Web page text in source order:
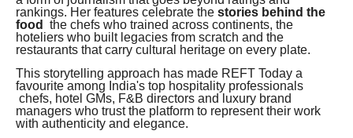
rankings. Her features celebrate the stories behind the
food
the chefs who trained across continents, the
hoteliers who built legacies from scratch and the
restaurants that carry cultural heritage on every plate.
This storytelling approach has made REFT Today a
favourite among India's top hospitality professionals
chefs, hotel GMs, F&B directors and luxury brand
managers who trust the platform to represent their work
with authenticity and elegance.